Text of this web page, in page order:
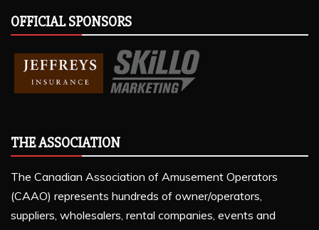
OFFICIAL SPONSORS
THE ASSOCIATION
The Canadian Association of Amusement Operators
(CAAO) represents hundreds of owner/operators,
suppliers, wholesalers, rental companies, events and